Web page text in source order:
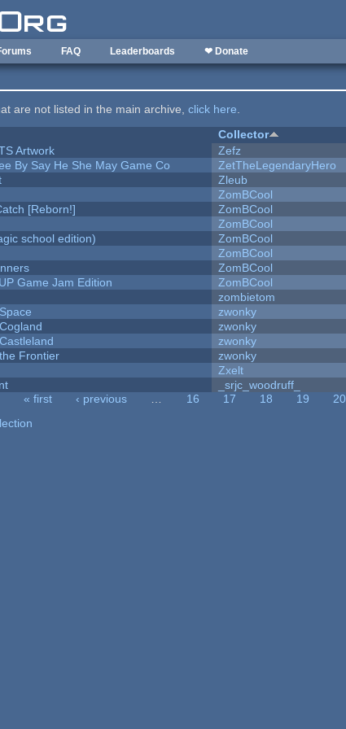
FAQ Leaderboards ❤ Donate
are not listed in the main archive,click here.
Collector
Artwork
Zefz
By Say He She May Game Co
ZetTheLegendaryHero
Zleub
ZomBCool
[Reborn!]
ZomBCool
ZomBCool
school edition)
ZomBCool
ZomBCool
ZomBCool
Game Jam Edition
ZomBCool
zombietom
zwonky
zwonky
zwonky
Frontier
zwonky
Zxelt
_srjc_woodruff_
« first ‹ previous … 16 17 18 19 20